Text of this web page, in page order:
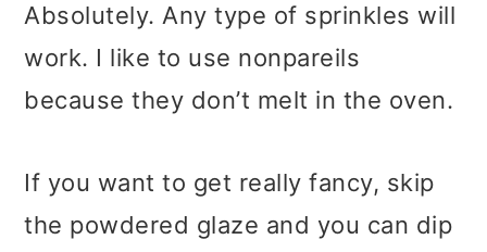
Absolutely. Any type of sprinkles will
work. I like to use nonpareils
because they don’t melt in the oven.
If you want to get really fancy, skip
the powdered glaze and you can dip